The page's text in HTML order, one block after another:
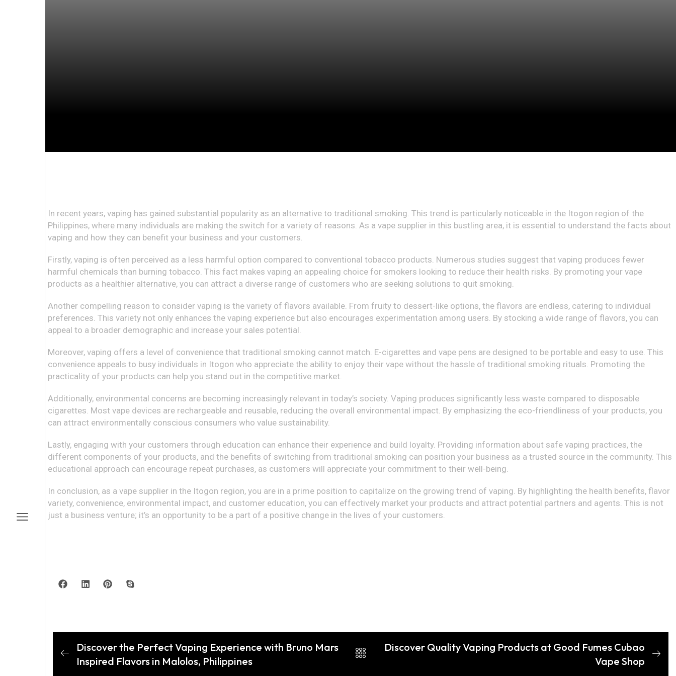
In recent years, vaping has gained substantial popularity as an alternative to traditional smoking. This trend is particularly noticeable in the Itogon region of the
Philippines, where many individuals are making the switch for a variety of reasons. As a vape supplier in this bustling area, it is essential to understand the facts about
vaping and how they can benefit your business and your customers.
Firstly, vaping is often perceived as a less harmful option compared to conventional tobacco products. Numerous studies suggest that vaping produces fewer
harmful chemicals than burning tobacco. This fact makes vaping an appealing choice for smokers looking to reduce their health risks. By promoting your vape
products as a healthier alternative, you can attract a diverse range of customers who are seeking solutions to quit smoking.
Another compelling reason to consider vaping is the variety of flavors available. From fruity to dessert-like options, the flavors are endless, catering to individual
preferences. This variety not only enhances the vaping experience but also encourages experimentation among users. By stocking a wide range of flavors, you can
appeal to a broader demographic and increase your sales potential.
Moreover, vaping offers a level of convenience that traditional smoking cannot match. E-cigarettes and vape pens are designed to be portable and easy to use. This
convenience appeals to busy individuals in Itogon who appreciate the ability to enjoy their vape without the hassle of traditional smoking rituals. Promoting the
practicality of your products can help you stand out in the competitive market.
Additionally, environmental concerns are becoming increasingly relevant in today’s society. Vaping produces significantly less waste compared to disposable
cigarettes. Most vape devices are rechargeable and reusable, reducing the overall environmental impact. By emphasizing the eco-friendliness of your products, you
can attract environmentally conscious consumers who value sustainability.
Lastly, engaging with your customers through education can enhance their experience and build loyalty. Providing information about safe vaping practices, the
different components of your products, and the benefits of switching from traditional smoking can position your business as a trusted source in the community. This
educational approach can encourage repeat purchases, as customers will appreciate your commitment to their well-being.
In conclusion, as a vape supplier in the Itogon region, you are in a prime position to capitalize on the growing trend of vaping. By highlighting the health benefits, flavor
variety, convenience, environmental impact, and customer education, you can effectively market your products and attract potential partners and agents. This is not
just a business venture; it’s an opportunity to be a part of a positive change in the lives of your customers.
Discover the Perfect Vaping Experience with Bruno Mars
Inspired Flavors in Malolos, Philippines
Discover Quality Vaping Products at Good Fumes Cubao
Vape Shop